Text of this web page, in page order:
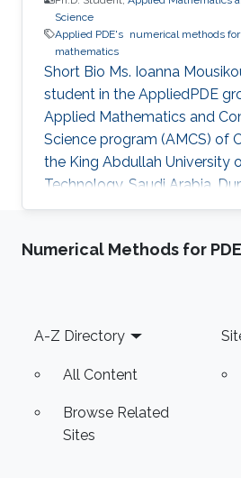
Science
Applied PDE's numerical methods for
mathematics
Short Bio Ms. Ioanna
student in the AppliedPDE
Applied Mathematics and
Science program (AMCS) of
the King Abdullah University
Technology, Saudi Arabia.
year at KAUST, she received
focused on numerical
Education Profile M.Sc.
2016 B.Sc. Mathematics,
Numerical Methods for
Footer
A-Z Directory
All Content
Browse Related
Sites